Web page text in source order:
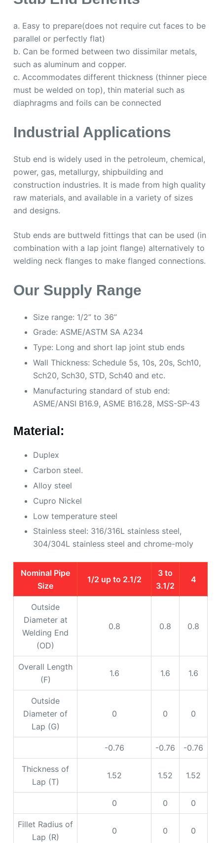
a. Easy to prepare(does not require cut faces to be
parallel or perfectly flat)
b. Can be formed between two dissimilar metals,
such as aluminum and copper.
c. Accommodates different thickness (thinner piece
must be welded on top), thin material such as
diaphragms and foils can be connected
Industrial Applications
Stub end is widely used in the petroleum, chemical,
power, gas, metallurgy, shipbuilding and
construction industries. It is made from high quality
raw materials, and available in a variety of sizes
and designs.
Stub ends are buttweld fittings that can be used (in
combination with a lap joint flange) alternatively to
welding neck flanges to make flanged connections.
Our Supply Range
Size range: 1/2” to 36”
Grade: ASME/ASTM SA A234
Type: Long and short lap joint stub ends
Wall Thickness: Schedule 5s, 10s, 20s, Sch10,
Sch20, Sch30, STD, Sch40 and etc.
Manufacturing standard of stub end:
ASME/ANSI B16.9, ASME B16.28, MSS-SP-43
Material:
Duplex
Carbon steel.
Alloy steel
Cupro Nickel
Low temperature steel
Stainless steel: 316/316L stainless steel,
304/304L stainless steel and chrome-moly
Nominal Pipe
Size
1/2 up to 2.1/2
3 to
3.1/2
4
Outside
Diameter at
Welding End
(OD)
0.8 0.8 0.8
Overall Length
(F)
1.6 1.6 1.6
Outside
Diameter of
Lap (G)
0 0 0
-0.76 -0.76 -0.76
Thickness of
Lap (T)
1.52 1.52 1.52
0 0 0
Fillet Radius of
Lap (R)
0 0 0